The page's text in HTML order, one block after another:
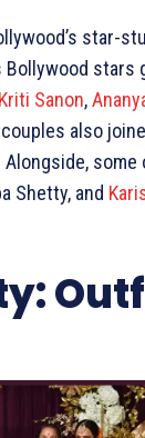
star-
Bollywood stars
Kriti Sanon,
also
Alongside,
Shetty, and